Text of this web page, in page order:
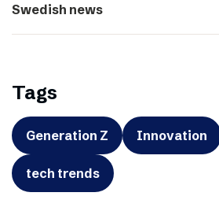
Swedish news
Tags
Generation Z Innovation
tech trends